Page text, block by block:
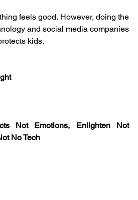
feels good. However, doing the
and social media companies
kids.
Not Emotions, Enlighten Not
No Tech